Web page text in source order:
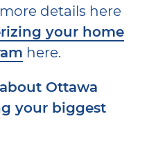
details here
your home
here.
Ottawa
your biggest